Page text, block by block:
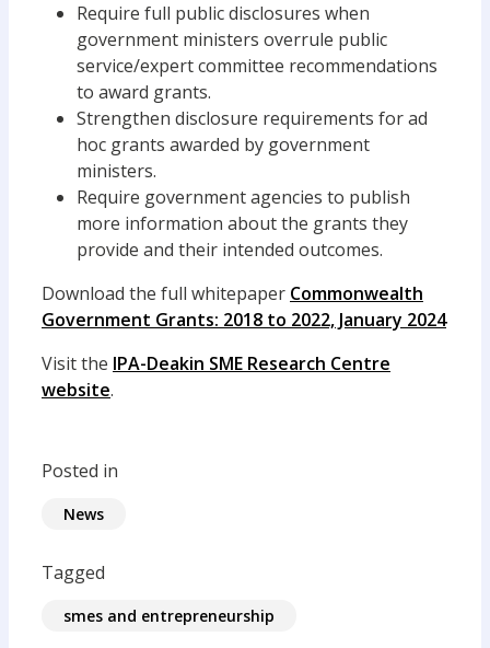
Require full public disclosures when
government ministers overrule public
service/expert committee recommendations
to award grants.
Strengthen disclosure requirements for ad
hoc grants awarded by government
ministers.
Require government agencies to publish
more information about the grants they
provide and their intended outcomes.
Download the full whitepaper Commonwealth
Government Grants: 2018 to 2022, January 2024
Visit the IPA-Deakin SME Research Centre
website.
Posted in
News
Tagged
smes and entrepreneurship